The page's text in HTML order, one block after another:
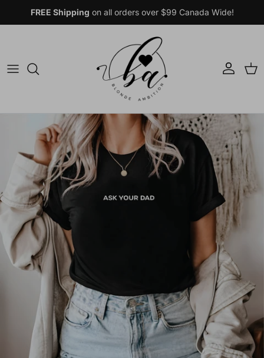
Skip to content
FREE Shipping on all orders over $99 Canada Wide!
Account
Skip to product information